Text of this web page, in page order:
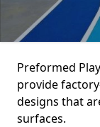
Preformed
provide
designs that
surfaces.